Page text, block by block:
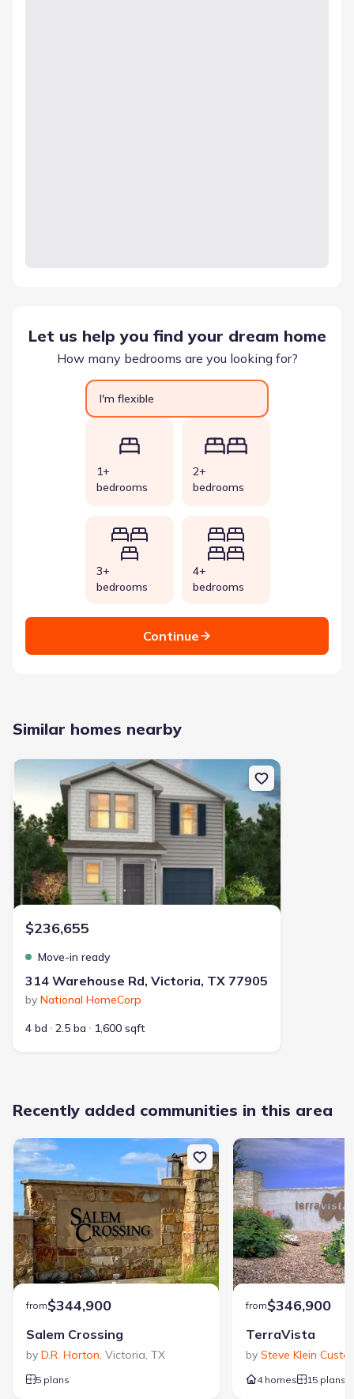
Let us help you find your dream home
How many bedrooms are you looking for?
I'm flexible
1+
bedrooms
2+
bedrooms
3+
bedrooms
4+
bedrooms
Continue
Similar homes nearby
New construction Single-Family house 314 Warehouse Rd,
$236,655
Move-in ready
314 Warehouse Rd, Victoria, TX 77905
by National HomeCorp
4 bd
2.5 ba 1,600 sqft
Recently added communities in this area
from$344,900
Salem Crossing
by D.R. Horton, Victoria, TX
5 plans
from$346,900
TerraVista
by Steve Klein
4 homes 15 plans